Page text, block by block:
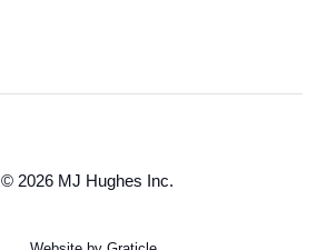
© 2026 MJ Hughes Inc.